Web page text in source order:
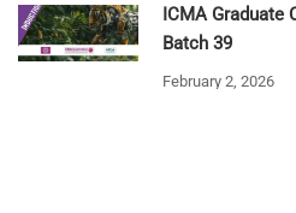
ICMA Graduate
Batch 39
February 2, 2026